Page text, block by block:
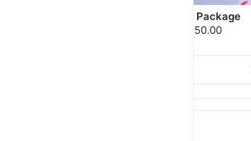
Ferrero Package
Ksh 3,250.00